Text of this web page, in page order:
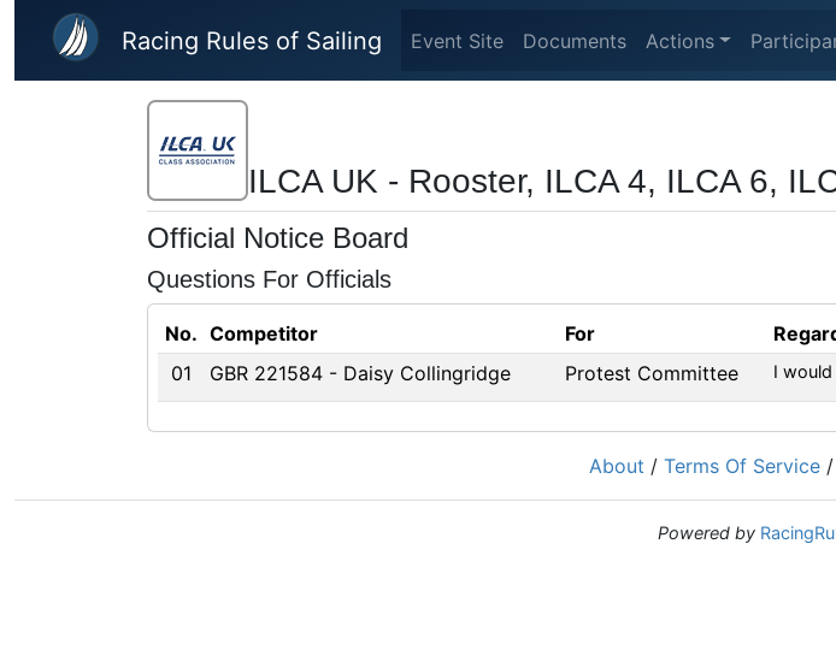
Skip to main content
Racing Rules of Sailing Event Site Documents Actions
ILCA UK - Rooster, ILCA 4, ILCA 6,
Official Notice Board
Questions For Officials
No. Competitor For
01
GBR 221584 - Daisy Collingridge Protest Committee I
About / Terms Of Service /
Powered by